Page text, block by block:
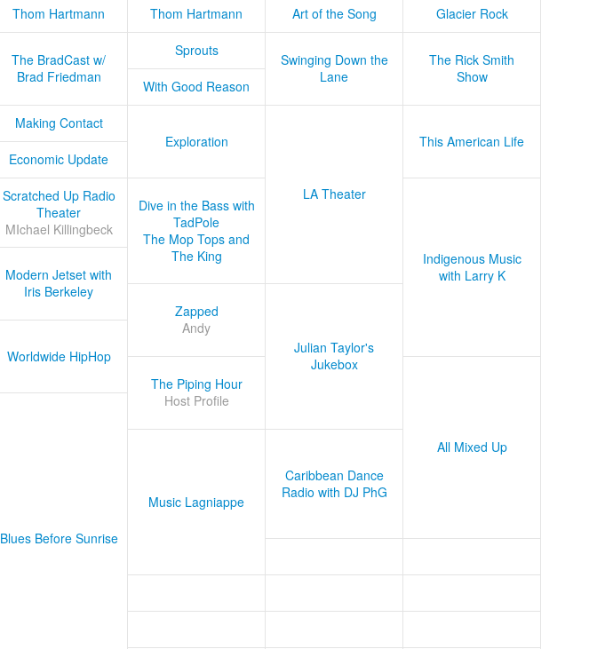
Thom Hartmann Thom Hartmann Art of the Song Glacier Rock
The BradCast w/
Brad Friedman
Sprouts
Swinging Down the
Lane
The Rick Smith
Show
With Good Reason
Making Contact
Exploration
LA Theater
This American Life
Economic Update
Scratched Up Radio
Theater
MIchael Killingbeck
Dive in the Bass with
TadPole
The Mop Tops and
The King
Indigenous Music
with Larry K
Modern Jetset with
Iris Berkeley
Zapped
Andy
Julian Taylor's
Jukebox
Worldwide HipHop
The Piping Hour
Host Profile
All Mixed Up
Blues Before Sunrise
Music Lagniappe
Caribbean Dance
Radio with DJ PhG